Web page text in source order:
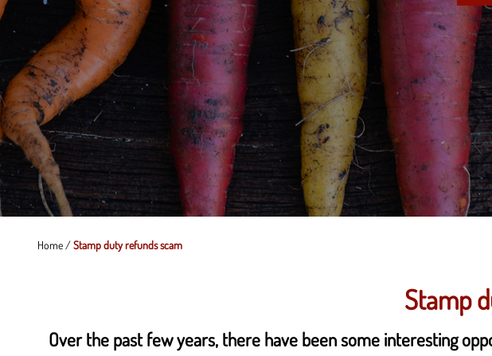
Home /Stamp duty refunds scam
Stamp
Over the past few years, there have been some interesting